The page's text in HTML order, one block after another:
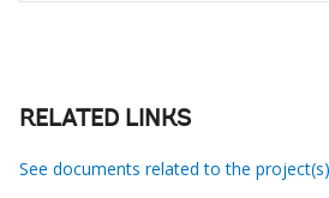
RELATED LINKS
See documents related to the project(s)